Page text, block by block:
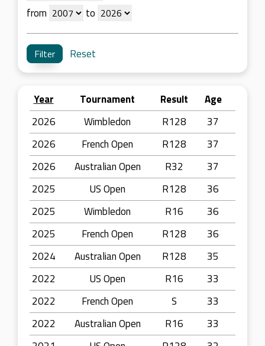
from to
Reset
Year Tournament Result
Age
2026
Wimbledon R128
37
2026
French Open R128
37
2026
Australian Open R32
37
2025
US Open R128
36
2025
Wimbledon R16
36
2025
French Open R128
36
2024
Australian Open R128
35
2022
US Open R16
33
2022
French Open S
33
2022
Australian Open R16
33